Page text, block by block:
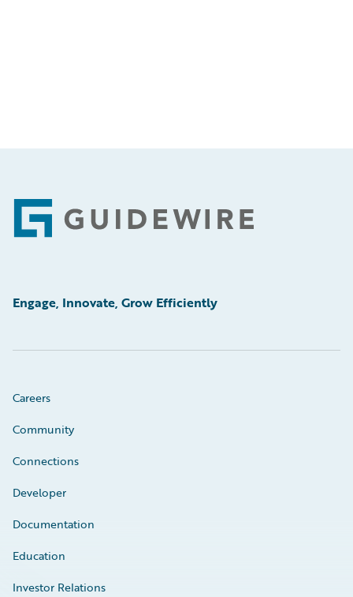
Footer
Engage, Innovate, Grow Efficiently
Careers
Community
Connections
Developer
Documentation
Education
Investor Relations